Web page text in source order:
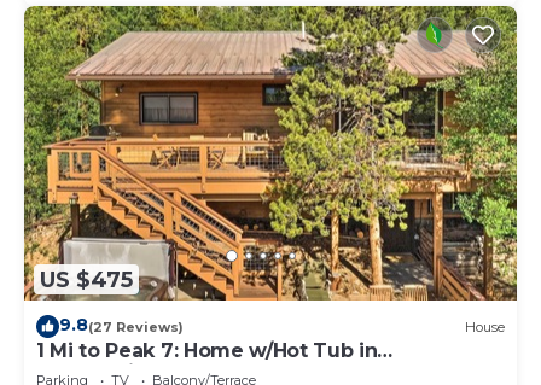
US $475
9.8(27 Reviews) House
1 Mi to Peak 7: Home w/Hot Tub in
Breckenridge!
Parking TV
Balcony/Terrace